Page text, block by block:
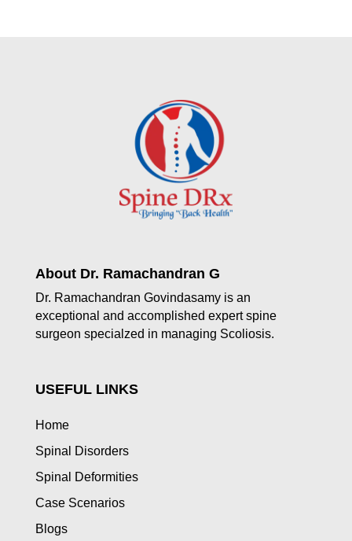
About Dr. Ramachandran G
Dr. Ramachandran Govindasamy is an
exceptional and accomplished expert spine
surgeon specialzed in managing Scoliosis.
USEFUL LINKS
Home
Spinal Disorders
Spinal Deformities
Case Scenarios
Blogs